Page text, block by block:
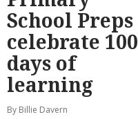
School Preps
celebrate 100
days of
learning
By Billie Davern